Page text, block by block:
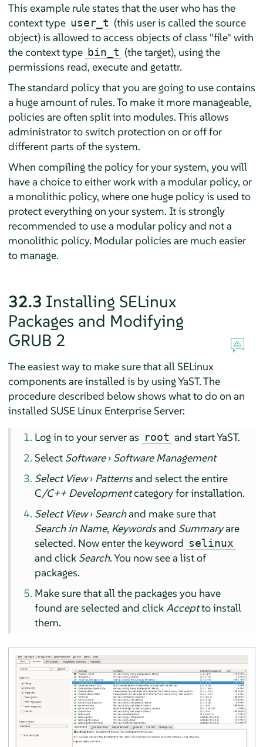
This example rule states that the user who has the
context type user_t (this user is called the source
object) is allowed to access objects of class "file" with
the context type bin_t (the target), using the
permissions read, execute and getattr.
The standard policy that you are going to use contains
a huge amount of rules. To make it more manageable,
policies are often split into modules. This allows
administrator to switch protection on or off for
different parts of the system.
When compiling the policy for your system, you will
have a choice to either work with a modular policy, or
a monolithic policy, where one huge policy is used to
protect everything on your system. It is strongly
recommended to use a modular policy and not a
monolithic policy. Modular policies are much easier
to manage.
32.3 Installing SELinux
Packages and Modifying
GRUB 2
The easiest way to make sure that all SELinux
components are installed is by using YaST. The
procedure described below shows what to do on an
installed SUSE Linux Enterprise Server:
Log in to your server as root and start YaST.
Select Software› Software Management
Select View› Patternsand select the entire
C/C++ Developmentcategory for installation.
Select View› Searchand make sure that
Search in Name, Keywordsand Summaryare
selected. Now enter the keyword selinux
and click Search. You now see a list of
packages.
Make sure that all the packages you have
found are selected and clickAcceptto install
them.